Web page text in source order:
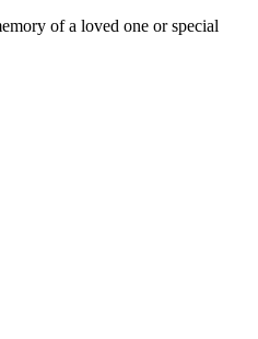
of a loved one or special